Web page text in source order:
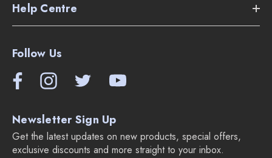
Help Centre
Follow Us
Newsletter Sign Up
Get the latest updates on new products, special offers,
exclusive discounts and more straight to your inbox.